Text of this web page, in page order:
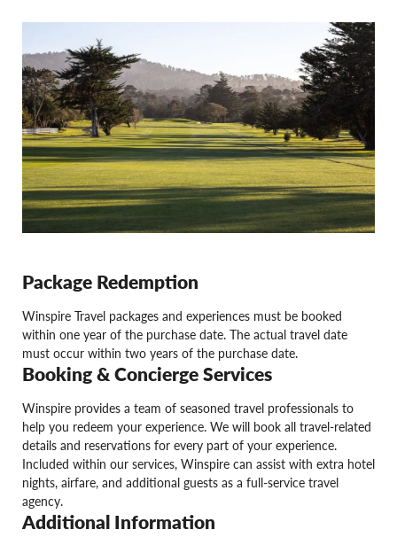
Package Redemption
Winspire Travel packages and experiences must be booked
within one year of the purchase date. The actual travel date
must occur within two years of the purchase date.
Booking & Concierge Services
Winspire provides a team of seasoned travel professionals to
help you redeem your experience. We will book all travel-related
details and reservations for every part of your experience.
Included within our services, Winspire can assist with extra hotel
nights, airfare, and additional guests as a full-service travel
agency.
Additional Information